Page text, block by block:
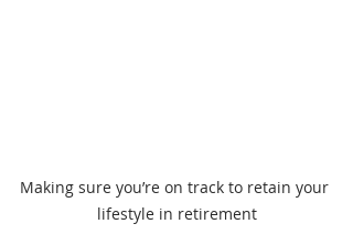
Making sure you’re on track to retain your
lifestyle in retirement